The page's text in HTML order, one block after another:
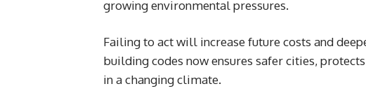
growing environmental pressures.
Failing to act will increase future costs and
building codes now ensures safer cities,
in a changing climate.